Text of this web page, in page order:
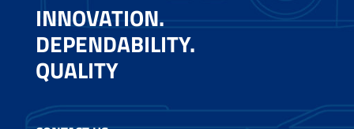
INNOVATION.
DEPENDABILITY.
QUALITY